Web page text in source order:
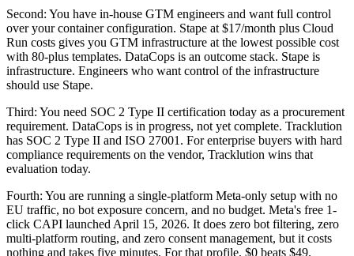
Second: You have in-house GTM engineers and want full control
over your container configuration. Stape at $17/month plus Cloud
Run costs gives you GTM infrastructure at the lowest possible cost
with 80-plus templates. DataCops is an outcome stack. Stape is
infrastructure. Engineers who want control of the infrastructure
should use Stape.
Third: You need SOC 2 Type II certification today as a procurement
requirement. DataCops is in progress, not yet complete. Tracklution
has SOC 2 Type II and ISO 27001. For enterprise buyers with hard
compliance requirements on the vendor, Tracklution wins that
evaluation today.
Fourth: You are running a single-platform Meta-only setup with no
EU traffic, no bot exposure concern, and no budget. Meta's free 1-
click CAPI launched April 15, 2026. It does zero bot filtering, zero
multi-platform routing, and zero consent management, but it costs
nothing and takes five minutes. For that profile, $0 beats $49.